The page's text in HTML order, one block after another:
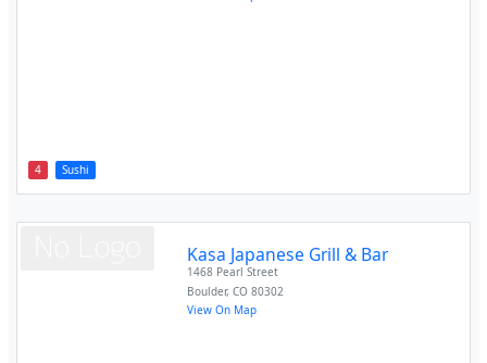
4 Sushi
Kasa Japanese Grill & Bar
1468 Pearl Street
Boulder,CO 80302
View On Map